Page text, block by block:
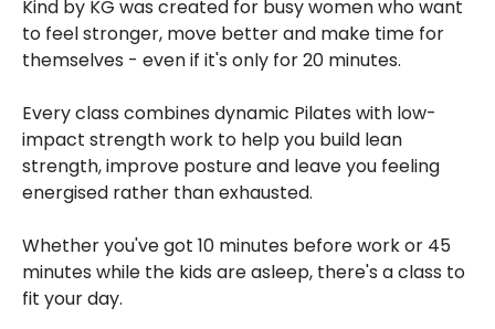
Kind by KG was created for busy women who want
to feel stronger, move better and make time for
themselves - even if it's only for 20 minutes.
Every class combines dynamic Pilates with low-
impact strength work to help you build lean
strength, improve posture and leave you feeling
energised rather than exhausted.
Whether you've got 10 minutes before work or 45
minutes while the kids are asleep, there's a class to
fit your day.